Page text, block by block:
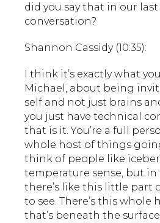
did you say that in our
conversation?
Shannon Cassidy (10:35):
I think it’s exactly what
Michael, about being
self and not just brains
you just have technical
that is it. You’re a full
whole host of things
think of people like
temperature sense, but in
there’s like this little part
to see. There’s this whole
that’s beneath the